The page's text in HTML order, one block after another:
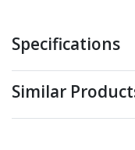
Specifications
Similar